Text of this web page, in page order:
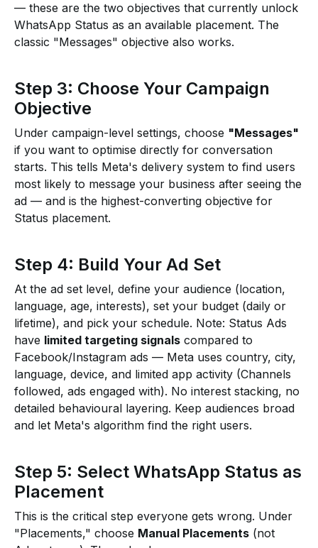
— these are the two objectives that currently unlock
WhatsApp Status as an available placement. The
classic "Messages" objective also works.
Step 3: Choose Your Campaign
Objective
Under campaign-level settings, choose "Messages"
if you want to optimise directly for conversation
starts. This tells Meta's delivery system to find users
most likely to message your business after seeing the
ad — and is the highest-converting objective for
Status placement.
Step 4: Build Your Ad Set
At the ad set level, define your audience (location,
language, age, interests), set your budget (daily or
lifetime), and pick your schedule. Note: Status Ads
have limited targeting signals compared to
Facebook/Instagram ads — Meta uses country, city,
language, device, and limited app activity (Channels
followed, ads engaged with). No interest stacking, no
detailed behavioural layering. Keep audiences broad
and let Meta's algorithm find the right users.
Step 5: Select WhatsApp Status as
Placement
This is the critical step everyone gets wrong. Under
"Placements," choose Manual Placements (not